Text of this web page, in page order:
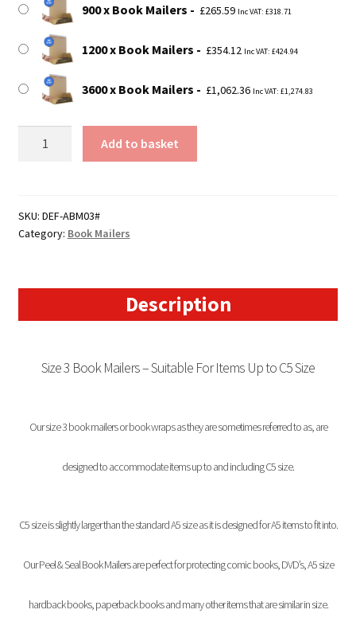
900 x Book Mailers £265.59 Inc VAT: £318.71
1200 x Book Mailers £354.12 Inc VAT: £424.94
3600 x Book Mailers £1,062.36 Inc VAT: £1,274.83
Book
Mailer
quantity
Add to basket
SKU: DEF-ABM03#
Category: Book Mailers
Description
Size 3 Book Mailers – Suitable For Items Up to C5 Size
Our size 3 book mailers or book wraps as they are sometimes referred to as, are
designed to accommodate items up to and including C5 size.
C5 size is slightly larger than the standard A5 size as it is designed for A5 items to fit into.
Our Peel & Seal Book Mailers are perfect for protecting comic books, DVD’s, A5 size
hardback books, paperback books and many other items that are similar in size.